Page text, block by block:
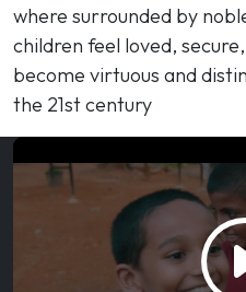
where surrounded by
children feel loved,
become virtuous and
the 21st century